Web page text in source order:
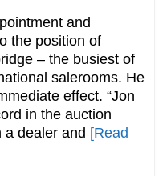
and
the position of
– the busiest of
salerooms. He
effect. “Jon
in the auction
a dealer and [Read